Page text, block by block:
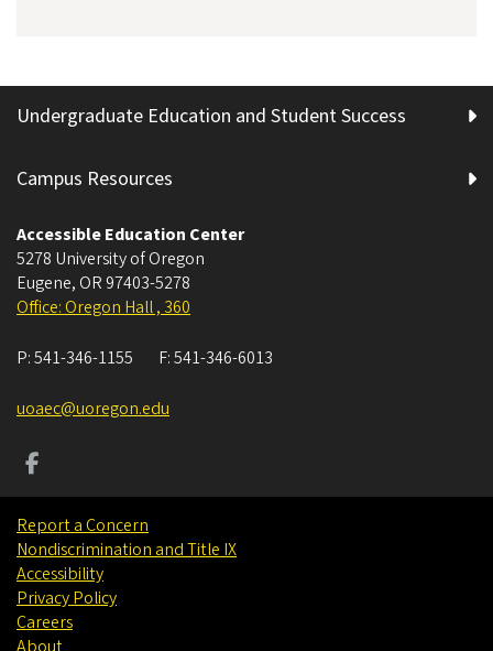
Undergraduate Education and Student Success
Campus Resources
Accessible Education Center
5278 University of Oregon
Eugene, OR 97403-5278
Office: Oregon Hall , 360
P:541-346-1155 F:541-346-6013
uoaec@uoregon.edu
Report a Concern
Nondiscrimination and Title IX
Accessibility
Privacy Policy
Careers